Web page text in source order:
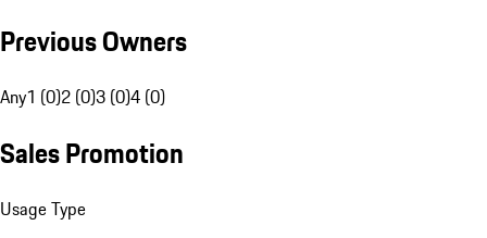
Previous Owners
Any1 (0)2 (0)3 (0)4 (0)
Sales Promotion
Usage Type